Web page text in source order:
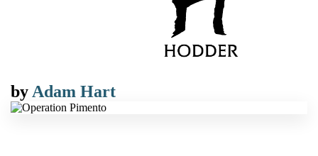
by Adam Hart